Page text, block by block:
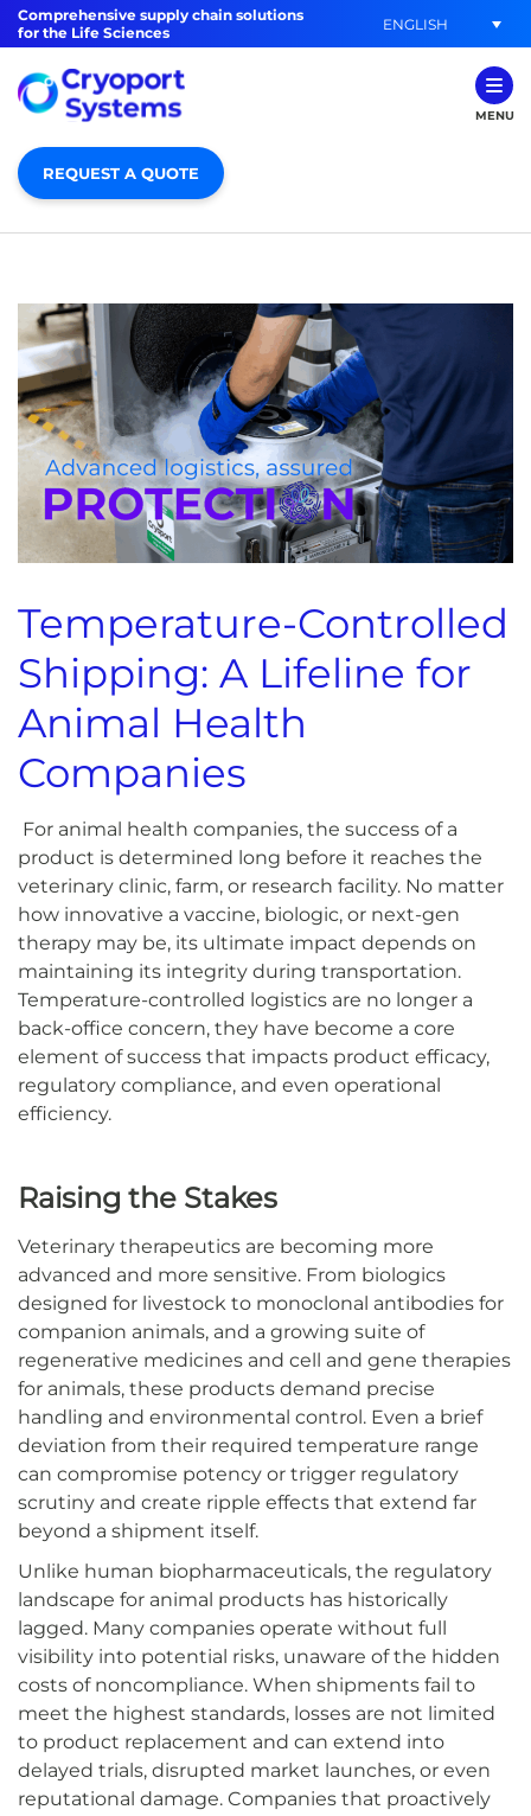
Comprehensive supply chain solutions
for the Life Sciences
ENGLISH
MENU
REQUEST A QUOTE
Temperature-Controlled
Shipping: A Lifeline for
Animal Health
Companies
For animal health companies, the success of a
product is determined long before it reaches the
veterinary clinic, farm, or research facility. No matter
how innovative a vaccine, biologic, or next-gen
therapy may be, its ultimate impact depends on
maintaining its integrity during transportation.
Temperature-controlled logistics are no longer a
back-office concern, they have become a core
element of success that impacts product efficacy,
regulatory compliance, and even operational
efficiency.
Raising the Stakes
Veterinary therapeutics are becoming more
advanced and more sensitive. From biologics
designed for livestock to monoclonal antibodies for
companion animals, and a growing suite of
regenerative medicines and cell and gene therapies
for animals, these products demand precise
handling and environmental control. Even a brief
deviation from their required temperature range
can compromise potency or trigger regulatory
scrutiny and create ripple effects that extend far
beyond a shipment itself.
Unlike human biopharmaceuticals, the regulatory
landscape for animal products has historically
lagged. Many companies operate without full
visibility into potential risks, unaware of the hidden
costs of noncompliance. When shipments fail to
meet the highest standards, losses are not limited
to product replacement and can extend into
delayed trials, disrupted market launches, or even
reputational damage. Companies that proactively